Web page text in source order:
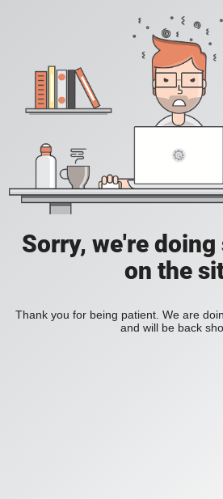
Sorry, we're
on the
Thank you for being patient. We are
and will be back